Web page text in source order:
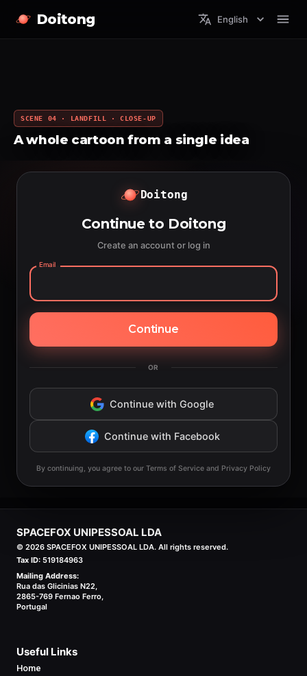
Doitong English
SCENE 04 · LANDFILL · CLOSE-UP
A whole cartoon from a single idea
Doitong
Continue to Doitong
Create an account or log in
Email
Continue
OR
Continue with Google
Continue with Facebook
By continuing, you agree to our Terms of Service and Privacy Policy
SPACEFOX UNIPESSOAL LDA
© 2026 SPACEFOX UNIPESSOAL LDA. All rights reserved.
Tax ID: 519184963
Mailing Address:
Rua das Glicinias N22,
2865-769 Fernao Ferro,
Portugal
Useful Links
Home